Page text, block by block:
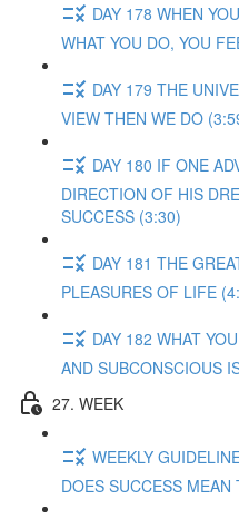
DAY 178 WHEN
WHAT YOU DO, YOU
DAY 179 THE
VIEW THEN WE DO
DAY 180 IF ONE
DIRECTION OF HIS
SUCCESS (3:30)
DAY 181 THE
PLEASURES OF LIFE
DAY 182 WHAT
AND SUBCONSCIOUS
27. WEEK
WEEKLY
DOES SUCCESS MEAN